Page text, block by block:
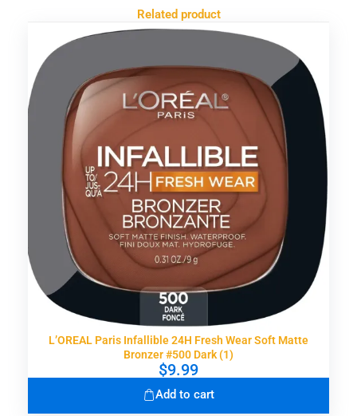
Related product
L’OREAL Paris Infallible 24H Fresh Wear Soft Matte
Bronzer #500 Dark (1)
$9.99
Add to cart